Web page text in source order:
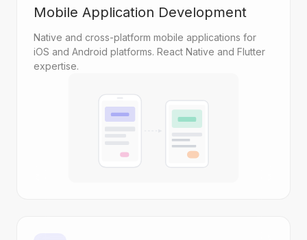
Mobile Application Development
Native and cross-platform mobile applications for
iOS and Android platforms. React Native and Flutter
expertise.